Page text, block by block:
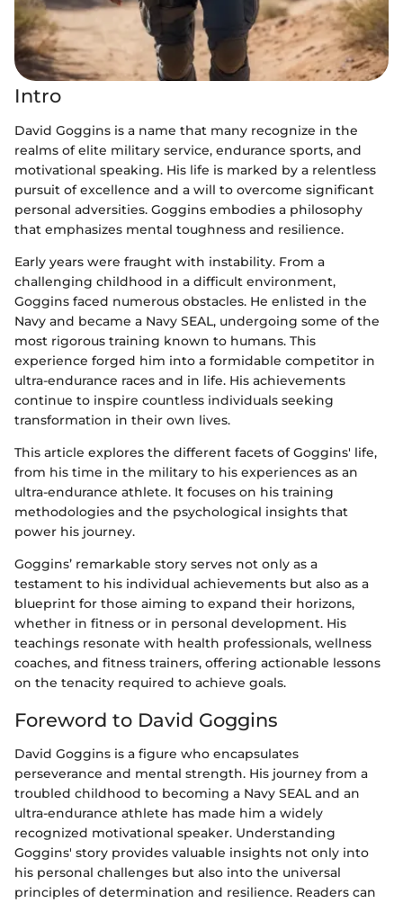
Intro
David Goggins is a name that many recognize in the
realms of elite military service, endurance sports, and
motivational speaking. His life is marked by a relentless
pursuit of excellence and a will to overcome significant
personal adversities. Goggins embodies a philosophy
that emphasizes mental toughness and resilience.
Early years were fraught with instability. From a
challenging childhood in a difficult environment,
Goggins faced numerous obstacles. He enlisted in the
Navy and became a Navy SEAL, undergoing some of the
most rigorous training known to humans. This
experience forged him into a formidable competitor in
ultra-endurance races and in life. His achievements
continue to inspire countless individuals seeking
transformation in their own lives.
This article explores the different facets of Goggins' life,
from his time in the military to his experiences as an
ultra-endurance athlete. It focuses on his training
methodologies and the psychological insights that
power his journey.
Goggins’ remarkable story serves not only as a
testament to his individual achievements but also as a
blueprint for those aiming to expand their horizons,
whether in fitness or in personal development. His
teachings resonate with health professionals, wellness
coaches, and fitness trainers, offering actionable lessons
on the tenacity required to achieve goals.
Foreword to David Goggins
David Goggins is a figure who encapsulates
perseverance and mental strength. His journey from a
troubled childhood to becoming a Navy SEAL and an
ultra-endurance athlete has made him a widely
recognized motivational speaker. Understanding
Goggins' story provides valuable insights not only into
his personal challenges but also into the universal
principles of determination and resilience. Readers can